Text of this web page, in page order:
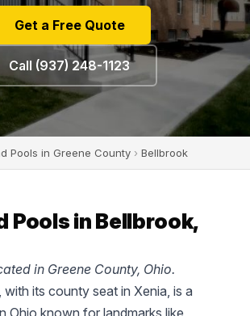
Get a Free Quote
Call (937) 248-1123
Pools in Greene County › Bellbrook
Pools in Bellbrook,
in Greene County, Ohio.
with its county seat in Xenia, is a
Ohio known for landmarks like